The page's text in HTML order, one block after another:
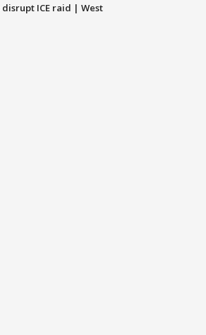
ICE raid | West